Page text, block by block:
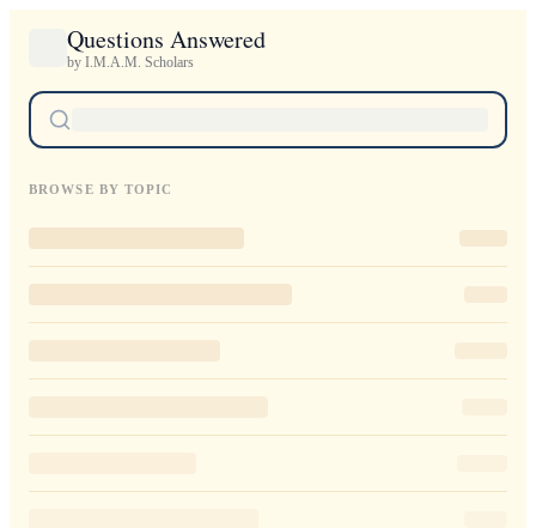
Questions Answered
by I.M.A.M. Scholars
BROWSE BY TOPIC